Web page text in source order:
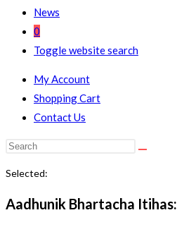
News
0
Toggle website search
My Account
Shopping Cart
Contact Us
Selected:
Aadhunik Bhartacha